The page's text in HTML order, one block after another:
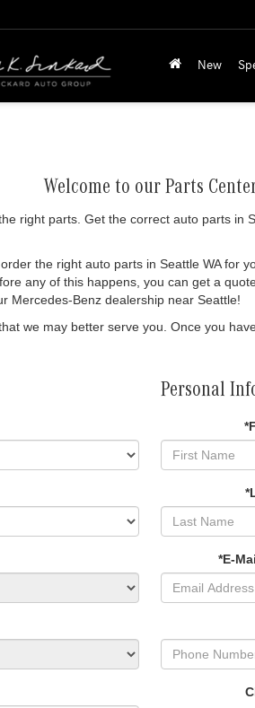
New
Welcome to our Parts
right parts. Get the correct auto parts in
the right auto parts in Seattle WA for
any of this happens, you can get a
Mercedes-Benz dealership near Seattle!
we may better serve you. Once you
Personal
*E-